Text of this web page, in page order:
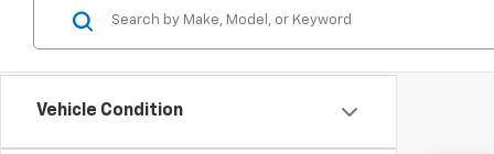
Vehicle Condition